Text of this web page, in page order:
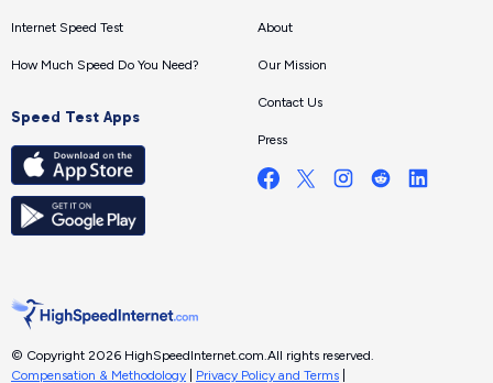
Internet Speed Test
How Much Speed Do You Need?
Speed Test Apps
About
Our Mission
Contact Us
Press
© Copyright 2026 HighSpeedInternet.com.All rights reserved.
Compensation & Methodology
Privacy Policy and Terms